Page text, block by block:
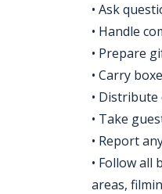
• Ask
• Handle
• Prepare
• Carry
•
• Take
• Report
• Follow
areas,